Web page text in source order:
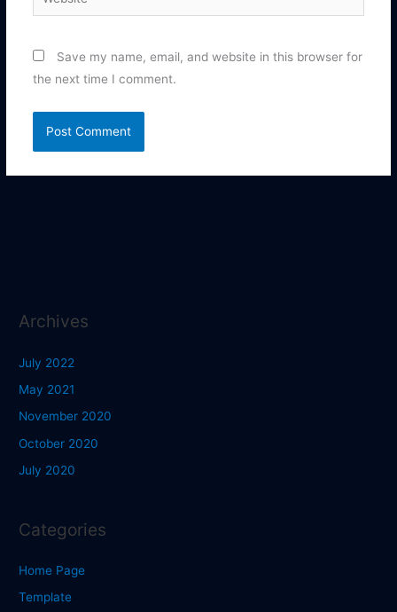
Save my name, email, and website in this browser for
the next time I comment.
Archives
July 2022
May 2021
November 2020
October 2020
July 2020
Categories
Home Page
Template